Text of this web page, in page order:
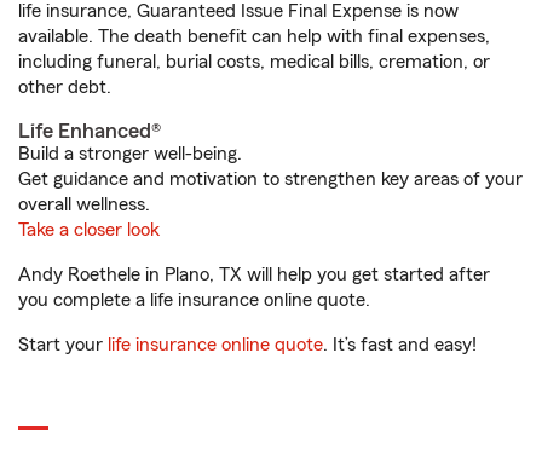
life insurance, Guaranteed Issue Final Expense is now
available. The death benefit can help with final expenses,
including funeral, burial costs, medical bills, cremation, or
other debt.
Life Enhanced®
Build a stronger well-being.
Get guidance and motivation to strengthen key areas of your
overall wellness.
Take a closer look
Andy Roethele in Plano, TX will help you get started after
you complete a life insurance online quote.
Start your life insurance online quote. It’s fast and easy!